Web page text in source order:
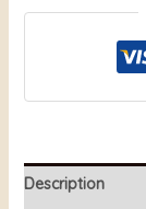
Description